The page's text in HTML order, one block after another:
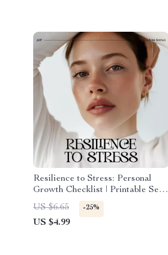
Resilience to Stress: Personal
Growth Checklist | Printable Self-
Improvement Guide for Emotional
Strength & Mental Wellness |
Digital PDF on How to Build
US $6.65 -25%
US $4.99